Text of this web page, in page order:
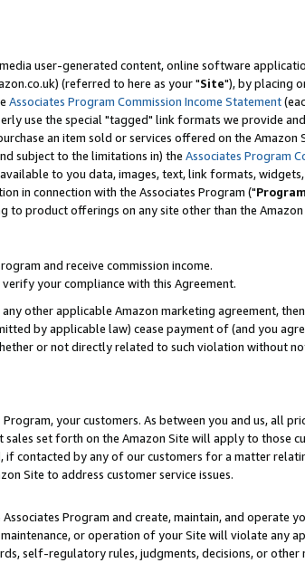
user-generated content, online software
(referred to here as your "Site"), by placing
Associates Program Commission Income Statement
use the special "tagged" link formats we provide
an item sold or services offered on the Amazon
subject to the limitations in) the Associates Program
to you data, images, text, link formats,
in connection with the Associates Program ("
to product offerings on any site other than the Amazon
and receive commission income.
your compliance with this Agreement.
other applicable Amazon marketing agreement,
by applicable law) cease payment of (and you
or not directly related to such violation without
your customers. As between you and us, all
set forth on the Amazon Site will apply to those
contacted by any of our customers for a matter
Site to address customer service issues.
Program and create, maintain, and operate
or operation of your Site will violate any
self-regulatory rules, judgments, decisions, or